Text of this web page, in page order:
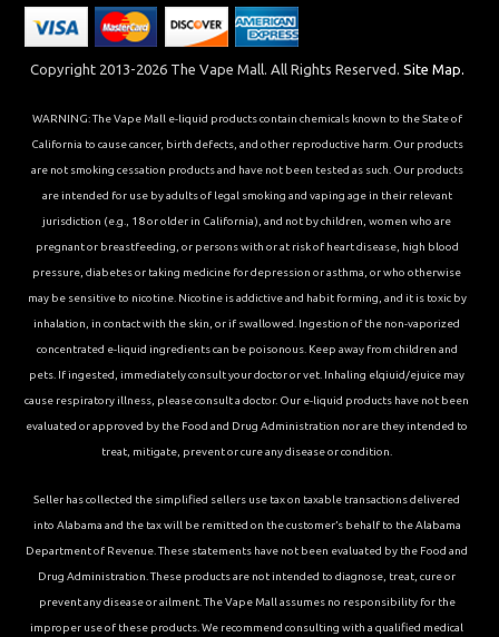
Copyright 2013-2026 The Vape Mall. All Rights Reserved. Site Map.
WARNING: The Vape Mall e-liquid products contain chemicals known to the State of
California to cause cancer, birth defects, and other reproductive harm. Our products
are not smoking cessation products and have not been tested as such. Our products
are intended for use by adults of legal smoking and vaping age in their relevant
jurisdiction (e.g., 18 or older in California), and not by children, women who are
pregnant or breastfeeding, or persons with or at risk of heart disease, high blood
pressure, diabetes or taking medicine for depression or asthma, or who otherwise
may be sensitive to nicotine. Nicotine is addictive and habit forming, and it is toxic by
inhalation, in contact with the skin, or if swallowed. Ingestion of the non-vaporized
concentrated e-liquid ingredients can be poisonous. Keep away from children and
pets. If ingested, immediately consult your doctor or vet. Inhaling elqiuid/ejuice may
cause respiratory illness, please consult a doctor. Our e-liquid products have not been
evaluated or approved by the Food and Drug Administration nor are they intended to
treat, mitigate, prevent or cure any disease or condition.
Seller has collected the simplified sellers use tax on taxable transactions delivered
into Alabama and the tax will be remitted on the customer’s behalf to the Alabama
Department of Revenue. These statements have not been evaluated by the Food and
Drug Administration. These products are not intended to diagnose, treat, cure or
prevent any disease or ailment. The Vape Mall assumes no responsibility for the
improper use of these products. We recommend consulting with a qualified medical